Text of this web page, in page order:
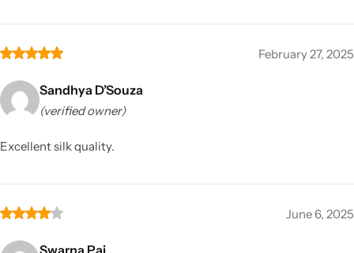
February 27, 2025
Sandhya D’Souza
(verified owner)
Excellent silk quality.
June 6, 2025
Swarna Pai